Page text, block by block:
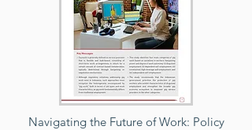
Navigating the Future of Work: Policy